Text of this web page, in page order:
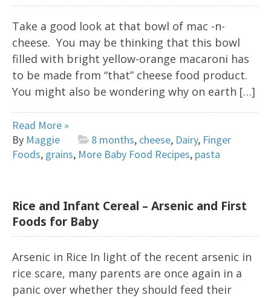
Take a good look at that bowl of mac -n-
cheese. You may be thinking that this bowl
filled with bright yellow-orange macaroni has
to be made from “that” cheese food product.
You might also be wondering why on earth […]
Read More »
By Maggie 8 months, cheese, Dairy, Finger
Foods, grains, More Baby Food Recipes, pasta
Rice and Infant Cereal – Arsenic and First
Foods for Baby
Arsenic in Rice In light of the recent arsenic in
rice scare, many parents are once again in a
panic over whether they should feed their